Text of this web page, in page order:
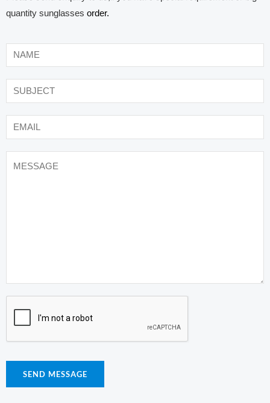
quantity sunglasses order.
SEND MESSAGE